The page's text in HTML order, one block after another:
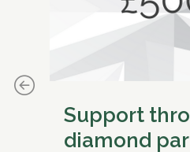
Support
diamond